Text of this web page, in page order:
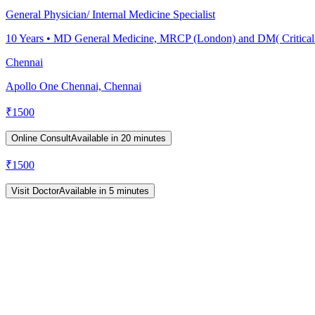
General Physician/ Internal Medicine Specialist
10Years • MD General Medicine, MRCP (London) and DM(
Chennai
Apollo One Chennai, Chennai
₹1500
Online ConsultAvailable in 20 minutes
₹1500
Visit DoctorAvailable in 5 minutes